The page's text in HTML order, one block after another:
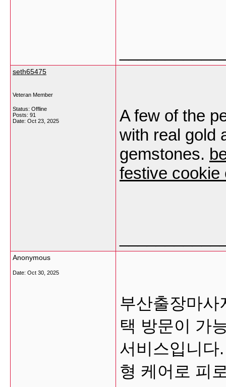
seth65475
Veteran Member
Status: Offline
Posts: 91
Date: Oct 23, 2025
A few of the
with real gold
gemstones.
festive cookie
Anonymous
Date: Oct 30, 2025
부산출장마사
택 방문이 가
서비스입니다
형 케어로 피